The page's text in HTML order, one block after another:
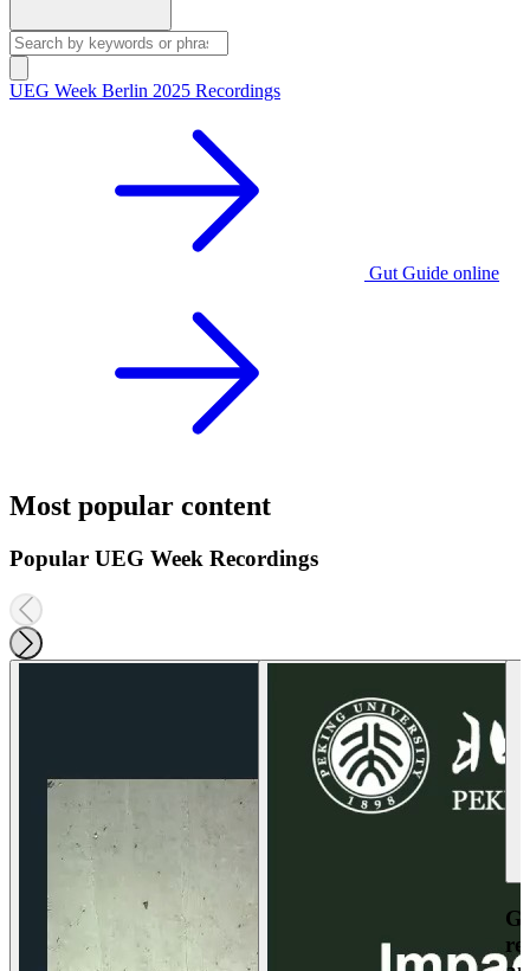
UEG Week Berlin 2025 Recordings
Gut Guide online
Most popular content
Popular UEG Week Recordings